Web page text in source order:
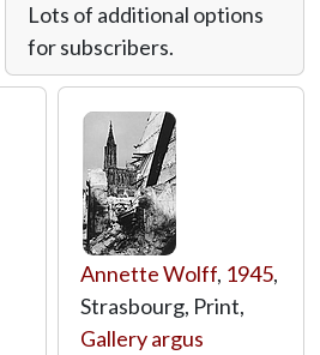
Lots of additional options
for subscribers.
Annette Wolff, 1945,
Strasbourg, Print,
Gallery argus